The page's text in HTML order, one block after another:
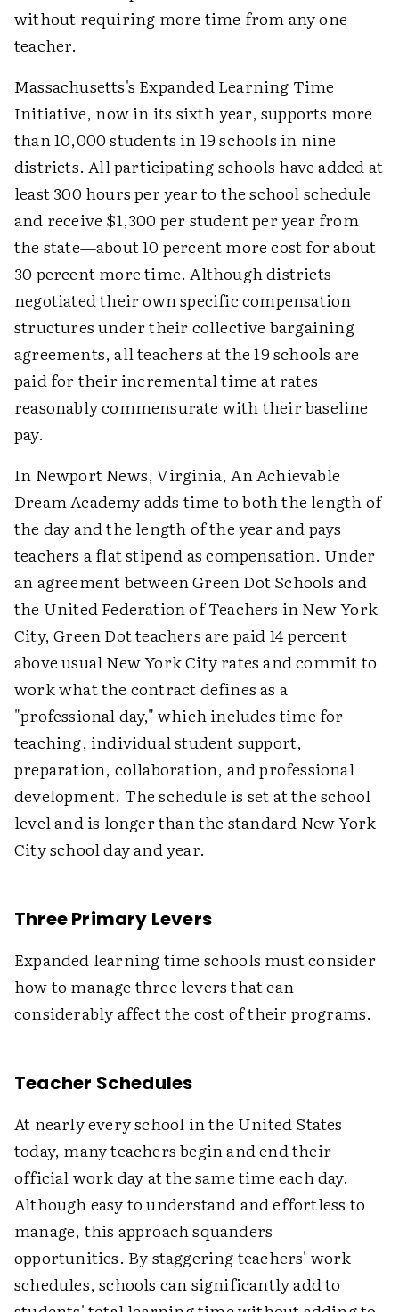
without requiring more time from any one
teacher.
Massachusetts's Expanded Learning Time
Initiative, now in its sixth year, supports more
than 10,000 students in 19 schools in nine
districts. All participating schools have added at
least 300 hours per year to the school schedule
and receive $1,300 per student per year from
the state—about 10 percent more cost for about
30 percent more time. Although districts
negotiated their own specific compensation
structures under their collective bargaining
agreements, all teachers at the 19 schools are
paid for their incremental time at rates
reasonably commensurate with their baseline
pay.
In Newport News, Virginia, An Achievable
Dream Academy adds time to both the length of
the day and the length of the year and pays
teachers a flat stipend as compensation. Under
an agreement between Green Dot Schools and
the United Federation of Teachers in New York
City, Green Dot teachers are paid 14 percent
above usual New York City rates and commit to
work what the contract defines as a
"professional day," which includes time for
teaching, individual student support,
preparation, collaboration, and professional
development. The schedule is set at the school
level and is longer than the standard New York
City school day and year.
Three Primary Levers
Expanded learning time schools must consider
how to manage three levers that can
considerably affect the cost of their programs.
Teacher Schedules
At nearly every school in the United States
today, many teachers begin and end their
official work day at the same time each day.
Although easy to understand and effortless to
manage, this approach squanders
opportunities. By staggering teachers' work
schedules, schools can significantly add to